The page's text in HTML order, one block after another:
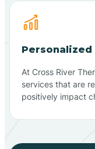
At Cross River
services that are
positively impact